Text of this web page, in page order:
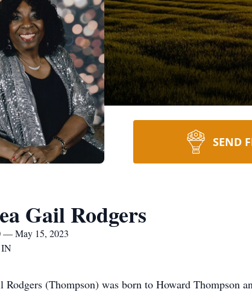
SEND
Gail Rodgers
— May 15, 2023
IN
Rodgers (Thompson) was born to Howard Thompson